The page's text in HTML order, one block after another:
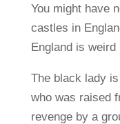
You might have
castles in
England is weird
The black lady
who was raised
revenge by a